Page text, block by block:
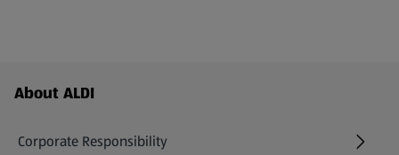
Footer Menu - further links
About ALDI
Corporate Responsibility